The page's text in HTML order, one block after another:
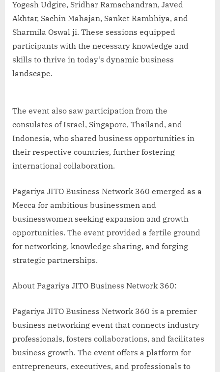
Yogesh Udgire, Sridhar Ramachandran, Javed
Akhtar, Sachin Mahajan, Sanket Rambhiya, and
Sharmila Oswal ji. These sessions equipped
participants with the necessary knowledge and
skills to thrive in today’s dynamic business
landscape.
The event also saw participation from the
consulates of Israel, Singapore, Thailand, and
Indonesia, who shared business opportunities in
their respective countries, further fostering
international collaboration.
Pagariya JITO Business Network 360 emerged as a
Mecca for ambitious businessmen and
businesswomen seeking expansion and growth
opportunities. The event provided a fertile ground
for networking, knowledge sharing, and forging
strategic partnerships.
About Pagariya JITO Business Network 360:
Pagariya JITO Business Network 360 is a premier
business networking event that connects industry
professionals, fosters collaborations, and facilitates
business growth. The event offers a platform for
entrepreneurs, executives, and professionals to